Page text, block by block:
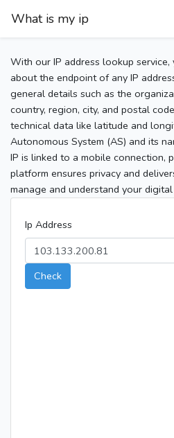
What is my ip
With our IP address lookup
about the endpoint of any IP
general details such as the
country, region, city, and postal
technical data like latitude and
Autonomous System (AS) and its
IP is linked to a mobile connection,
platform ensures privacy and
manage and understand your
Ip Address
Check